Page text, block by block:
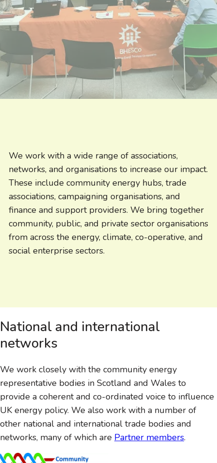
We work with a wide range of associations,
networks, and organisations to increase our impact.
These include community energy hubs, trade
associations, campaigning organisations, and
finance and support providers. We bring together
community, public, and private sector organisations
from across the energy, climate, co-operative, and
social enterprise sectors.
National and international
networks
We work closely with the community energy
representative bodies in Scotland and Wales to
provide a coherent and co-ordinated voice to influence
UK energy policy. We also work with a number of
other national and international trade bodies and
networks, many of which are Partner members.